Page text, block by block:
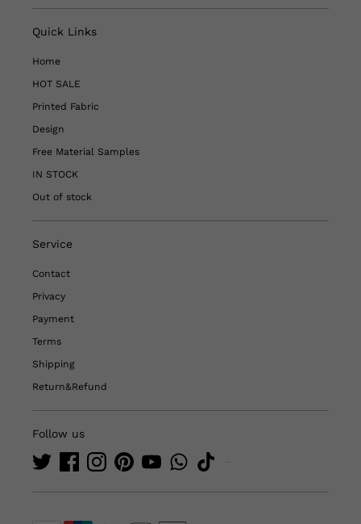
Quick Links
Home
HOT SALE
Printed Fabric
Design
Free Material Samples
IN STOCK
Out of stock
Service
Contact
Privacy
Payment
Terms
Shipping
Return&Refund
Follow us